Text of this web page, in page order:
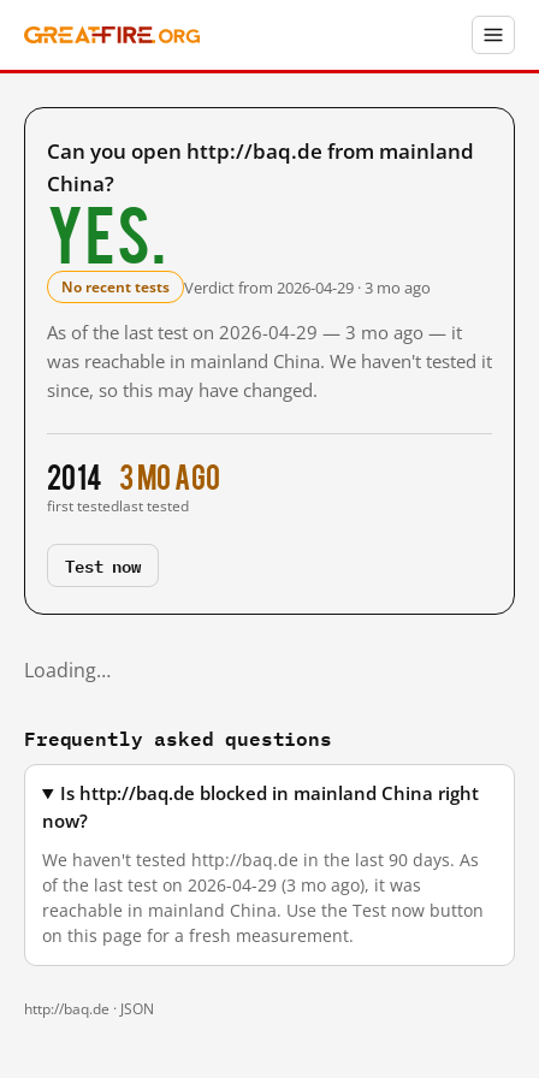
Can you open http://baq.de from mainland
China?
Yes.
No recent tests Verdict from 2026-04-29 · 3 mo ago
As of the last test on 2026-04-29 — 3 mo ago — it
was reachable in mainland China. We haven't tested it
since, so this may have changed.
2014
first tested
3 mo ago
last tested
Test now
Loading…
Frequently asked questions
Is http://baq.de blocked in mainland China right
now?
We haven't tested http://baq.de in the last 90 days. As
of the last test on 2026-04-29 (3 mo ago), it was
reachable in mainland China. Use the Test now button
on this page for a fresh measurement.
http://baq.de · JSON